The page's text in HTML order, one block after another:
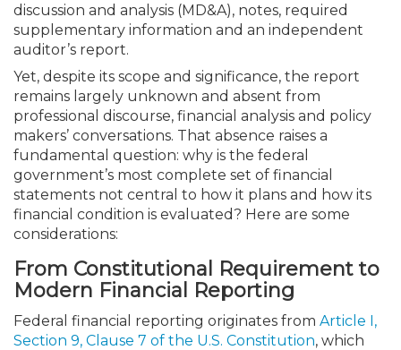
NJCPA Store
Emerging Leaders
Accounting Educators
Women in Accounting
Staff Development
Virtual Training Partners
Certificate Programs
CPE Policies
Atlantic City CPE Cluster -
Membership+ - Free CPE
New Jersey Law & Ethics
All Knowledge Hubs
Additional Pathway to
Become an NJCPA
Save on CPA Exam prep
Join the Federal
Practice Management
Retail, Travel,
Find a CPA
Real Estate
All Ads
Place a Classified Ad
discussion and analysis (MD&A), notes, required
supplementary information and an independent
auditor’s report.
Yet, despite its scope and significance, the report
remains largely unknown and absent from
professional discourse, financial analysis and policy
makers’ conversations. That absence raises a
fundamental question: why is the federal
government’s most complete set of financial
statements not central to how it plans and how its
financial condition is evaluated? Here are some
considerations:
From Constitutional Requirement to
Modern Financial Reporting
Federal financial reporting originates from Article I,
Section 9, Clause 7 of the U.S. Constitution, which